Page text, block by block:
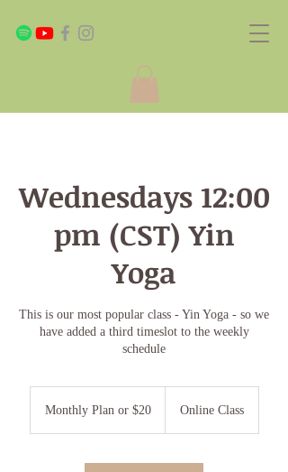
Wednesdays 12:00
pm (CST) Yin
Yoga
This is our most popular class - Yin Yoga - so we
have added a third timeslot to the weekly
schedule
Monthly Plan or $20 Online Class